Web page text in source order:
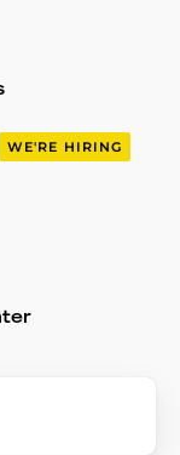
WE'RE HIRING